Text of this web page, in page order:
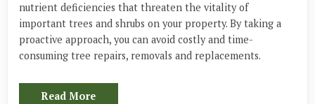
nutrient deficiencies that threaten the vitality of
important trees and shrubs on your property. By taking a
proactive approach, you can avoid costly and time-
consuming tree repairs, removals and replacements.
Read More